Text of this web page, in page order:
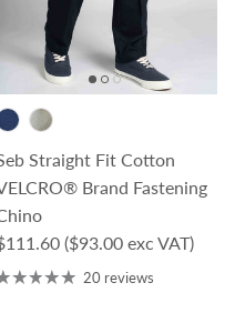
Straight Fit Cotton
Brand Fastening
price
($93.00 exc VAT)
20 reviews